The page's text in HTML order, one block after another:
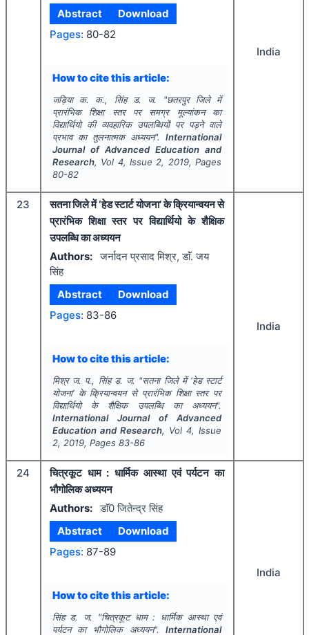
Abstract
Download
Pages: 80-82
How to cite this article:
जड़िया क. क., सिंह ड. ज. "छतरपुर जिले में
प्रारंभिक शिक्षा स्तर पर समग्र मूल्यांकन का
विद्यार्थियो की व्यवहारिक उपलब्धियों पर पड़ने वाले
प्रभाव का तुलनात्मक अध्ययन".International
Journal of Advanced Education and
Research, Vol 4, Issue 2, 2019, Pages
80-82
India
23
सतना जिले में ‘हेड स्टार्ट योजना’ के क्रियान्वयन से
प्रारंभिक शिक्षा स्तर पर विद्यार्थियो के शैक्षिक
उपलब्धि का अध्ययन
Authors: जर्नादन प्रसाद मिश्र, डाॅं. जय
सिंह
Abstract
Download
Pages: 83-86
How to cite this article:
मिश्र ज. प., सिंह ड. ज. "सतना जिले में ‘हेड स्टार्ट
योजना’ के क्रियान्वयन से प्रारंभिक शिक्षा स्तर पर
विद्यार्थियो के शैक्षिक उपलब्धि का अध्ययन".
International Journal of Advanced
Education and Research, Vol4, Issue
2, 2019, Pages 83-86
India
24
चित्रकूट धाम : धार्मिक आस्था एवं पर्यटन का
भौगोलिक अध्ययन
Authors: डाॅ0 जितेन्द्र सिंह
Abstract
Download
Pages: 87-89
How to cite this article:
सिंह ड. ज. "चित्रकूट धाम : धार्मिक आस्था एवं
पर्यटन का भौगोलिक अध्ययन".International
India